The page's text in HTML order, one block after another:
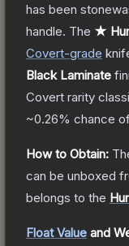
has been
handle. The ★
Covert-grade
Black Laminate
Covert rarity
~0.26% chance
How to Obtain:
can be unboxed
belongs to the
Float Value and